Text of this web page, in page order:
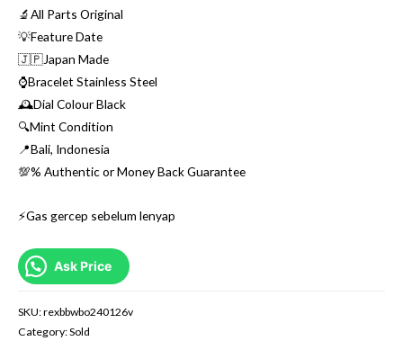
🔬All Parts Original
💡Feature Date
🇯🇵Japan Made
⌚️Bracelet Stainless Steel
🕰Dial Colour Black
🔍Mint Condition
📍Bali, Indonesia
💯% Authentic or Money Back Guarantee
⚡️Gas gercep sebelum lenyap
Ask Price
SKU:rexbbwbo240126v
Category:Sold